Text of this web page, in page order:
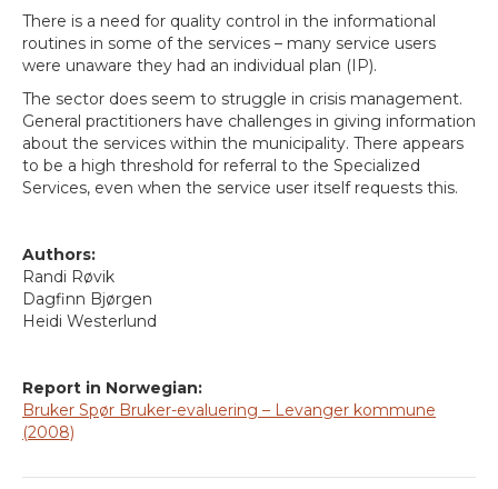
There is a need for quality control in the informational
routines in some of the services – many service users
were unaware they had an individual plan (IP).
The sector does seem to struggle in crisis management.
General practitioners have challenges in giving information
about the services within the municipality. There appears
to be a high threshold for referral to the Specialized
Services, even when the service user itself requests this.
Authors:
Randi Røvik
Dagfinn Bjørgen
Heidi Westerlund
Report in Norwegian:
Bruker Spør Bruker-evaluering – Levanger kommune
(2008)